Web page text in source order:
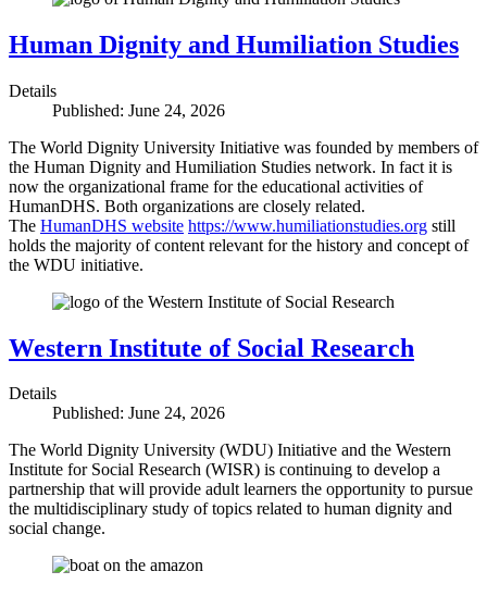
Human Dignity and Humiliation Studies
Details
Published: June 24, 2026
The World Dignity University Initiative was founded by members of
the Human Dignity and Humiliation Studies network. In fact it is
now the organizational frame for the educational activities of
HumanDHS. Both organizations are closely related.
The HumanDHS website https://www.humiliationstudies.org still
holds the majority of content relevant for the history and concept of
the WDU initiative.
Western Institute of Social Research
Details
Published: June 24, 2026
The World Dignity University (WDU) Initiative and the Western
Institute for Social Research (WISR) is continuing to develop a
partnership that will provide adult learners the opportunity to pursue
the multidisciplinary study of topics related to human dignity and
social change.